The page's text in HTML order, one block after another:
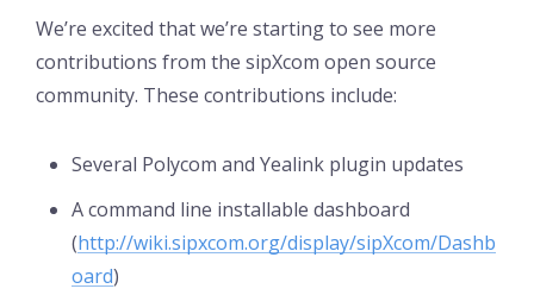
We’re excited that we’re starting to see more
contributions from the sipXcom open source
community. These contributions include:
Several Polycom and Yealink plugin updates
A command line installable dashboard
(http://wiki.sipxcom.org/display/sipXcom/Dashb
oard)